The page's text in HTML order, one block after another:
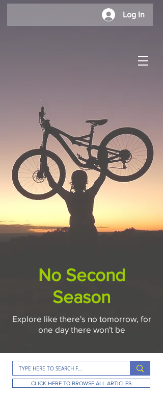
Log In
No Second
Season
Explore like there's no tomorrow, for
one day there won't be
CLICK HERE TO BROWSE ALL ARTICLES